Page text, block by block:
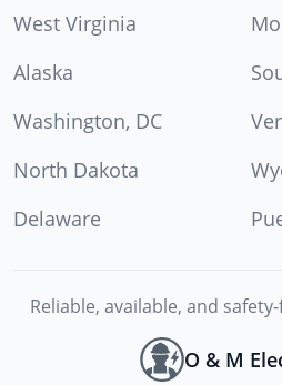
West Virginia
Alaska
Washington, DC
North Dakota
Delaware
Reliable, available, and
O & M